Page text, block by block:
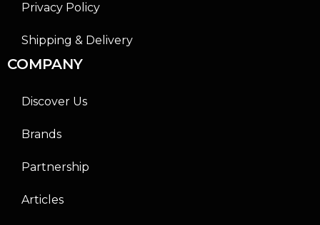
Privacy Policy
Shipping & Delivery
COMPANY
Discover Us
Brands
Partnership
Articles